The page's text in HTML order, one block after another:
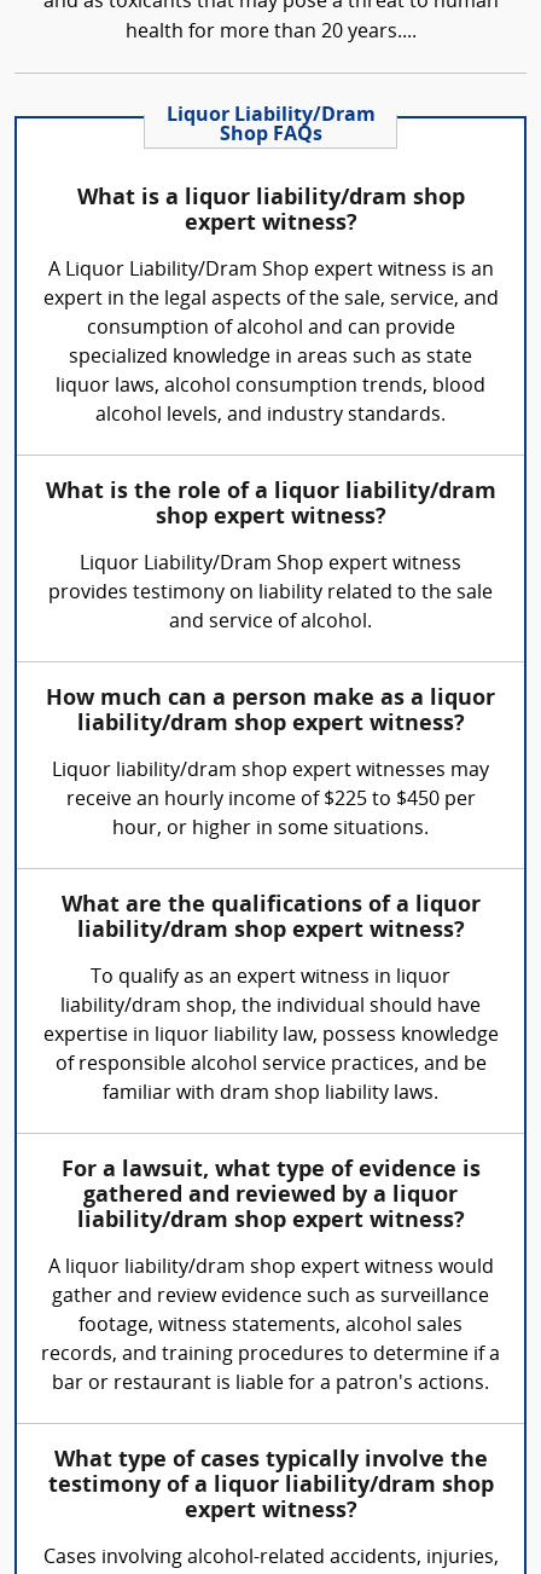
health for more than 20 years....
Liquor Liability/Dram
Shop FAQs
What is a liquor liability/dram shop
expert witness?
A Liquor Liability/Dram Shop expert witness is an
expert in the legal aspects of the sale, service, and
consumption of alcohol and can provide
specialized knowledge in areas such as state
liquor laws, alcohol consumption trends, blood
alcohol levels, and industry standards.
What is the role of a liquor liability/dram
shop expert witness?
Liquor Liability/Dram Shop expert witness
provides testimony on liability related to the sale
and service of alcohol.
How much can a person make as a liquor
liability/dram shop expert witness?
Liquor liability/dram shop expert witnesses may
receive an hourly income of $225 to $450 per
hour, or higher in some situations.
What are the qualifications of a liquor
liability/dram shop expert witness?
To qualify as an expert witness in liquor
liability/dram shop, the individual should have
expertise in liquor liability law, possess knowledge
of responsible alcohol service practices, and be
familiar with dram shop liability laws.
For a lawsuit, what type of evidence is
gathered and reviewed by a liquor
liability/dram shop expert witness?
A liquor liability/dram shop expert witness would
gather and review evidence such as surveillance
footage, witness statements, alcohol sales
records, and training procedures to determine if a
bar or restaurant is liable for a patron's actions.
What type of cases typically involve the
testimony of a liquor liability/dram shop
expert witness?
Cases involving alcohol-related accidents, injuries,